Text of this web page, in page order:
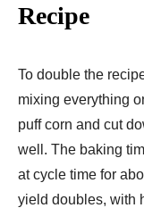
Recipe
To double the
mixing everything
puff corn and cut
well. The baking
at cycle time for
yield doubles, with